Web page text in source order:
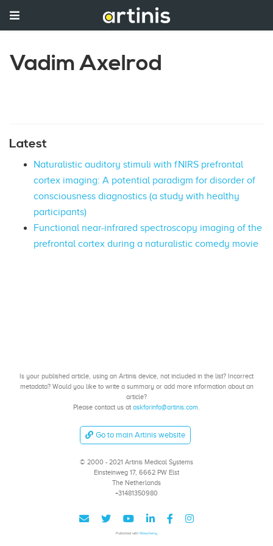
Vadim Axelrod
Latest
Naturalistic auditory stimuli with fNIRS prefrontal
cortex imaging: A potential paradigm for disorder of
consciousness diagnostics (a study with healthy
participants)
Functional near-infrared spectroscopy imaging of the
prefrontal cortex during a naturalistic comedy movie
Is your published article, using an Artinis device, not included in the list? Incorrect
metadata? Would you like to write a summary or add more information about an
article?
Please contact us at askforinfo@artinis.com.
Go to main Artinis website
© 2000 - 2021 Artinis Medical Systems
Einsteinweg 17, 6662 PW Elst
The Netherlands
+31481350980
Published with Wowchemy